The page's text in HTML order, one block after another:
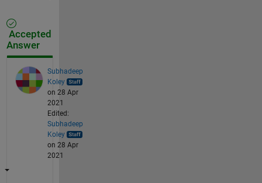
Accepted
Answer
Subhadeep
Koley
on 28 Apr
2021
Edited:
Subhadeep
Koley
on 28 Apr
2021